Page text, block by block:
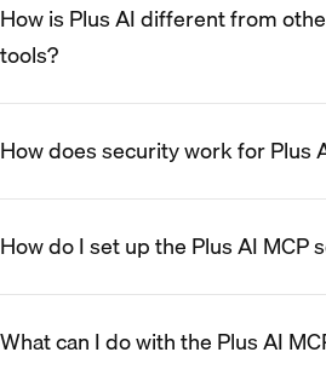
How is Plus AI different from
tools?
How does security work for Plus
How do I set up the Plus AI MCP
What can I do with the Plus AI